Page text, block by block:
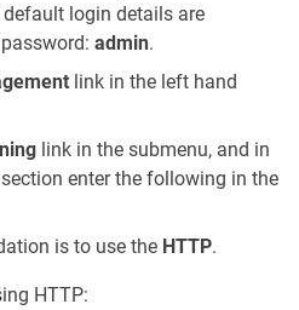
default login details are
admin.
link in the left hand
link in the submenu, and in
section enter the following in the
is to use the HTTP.
HTTP: